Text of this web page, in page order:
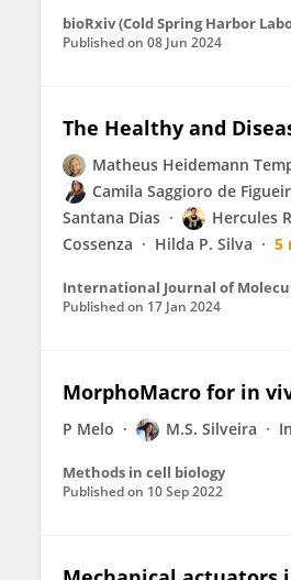
bioRxiv (Cold Spring Harbor
Published on 08 Jun 2024
The Healthy and
Matheus Heidemann
Camila Saggioro de
Santana Dias
Hercules
Cossenza
Hilda P. Silva 5
International Journal of
Published on 17 Jan 2024
MorphoMacro for in
P Melo M.S. Silveira
Methods in cell biology
Published on 10 Sep 2022